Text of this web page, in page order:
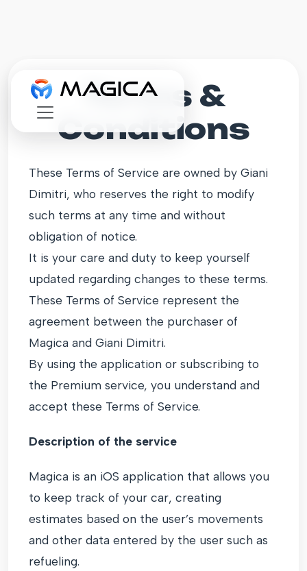
Terms &
Conditions
These Terms of Service are owned by Giani
Dimitri, who reserves the right to modify
such terms at any time and without
obligation of notice.
It is your care and duty to keep yourself
updated regarding changes to these terms.
These Terms of Service represent the
agreement between the purchaser of
Magica and Giani Dimitri.
By using the application or subscribing to
the Premium service, you understand and
accept these Terms of Service.
Description of the service
Magica is an iOS application that allows you
to keep track of your car, creating
estimates based on the user’s movements
and other data entered by the user such as
refueling.